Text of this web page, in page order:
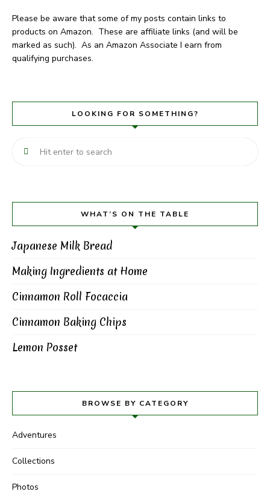
Please be aware that some of my posts contain links to
products on Amazon. These are affiliate links (and will be
marked as such). As an Amazon Associate I earn from
qualifying purchases.
LOOKING FOR SOMETHING?
WHAT’S ON THE TABLE
Japanese Milk Bread
Making Ingredients at Home
Cinnamon Roll Focaccia
Cinnamon Baking Chips
Lemon Posset
BROWSE BY CATEGORY
Adventures
Collections
Photos